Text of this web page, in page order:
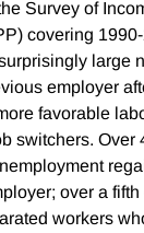
Survey of
covering
large
employer
favorable
switchers. Over
over a fifth
workers